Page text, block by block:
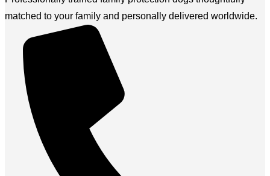
matched to your family and personally delivered worldwide.